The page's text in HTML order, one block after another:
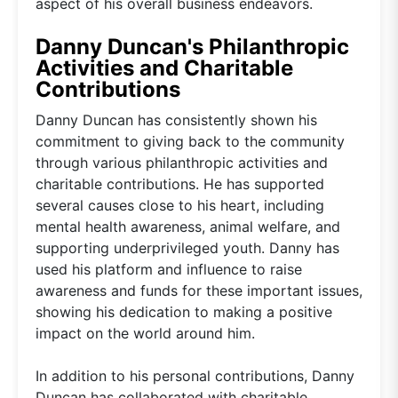
Danny Duncan's Philanthropic
Activities and Charitable
Contributions
Danny Duncan has consistently shown his
commitment to giving back to the community
through various philanthropic activities and
charitable contributions. He has supported
several causes close to his heart, including
mental health awareness, animal welfare, and
supporting underprivileged youth. Danny has
used his platform and influence to raise
awareness and funds for these important issues,
showing his dedication to making a positive
impact on the world around him.
In addition to his personal contributions, Danny